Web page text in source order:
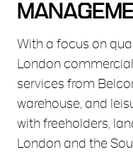
With a focus on
London
services from
warehouse, and
with freeholders,
London and the